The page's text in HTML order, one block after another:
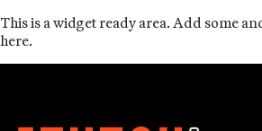
This is a widget ready area. Add some
here.